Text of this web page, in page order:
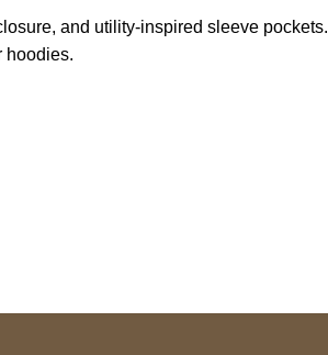
and utility-inspired sleeve pockets.
hoodies.